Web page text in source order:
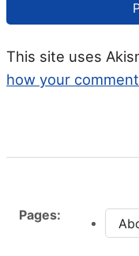
This site uses
how your
Pages: